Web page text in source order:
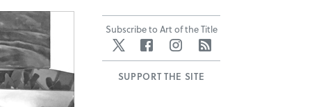
Subscribe to Art of the Title
Twitter FacebookInstagram
SUPPORT THE SITE